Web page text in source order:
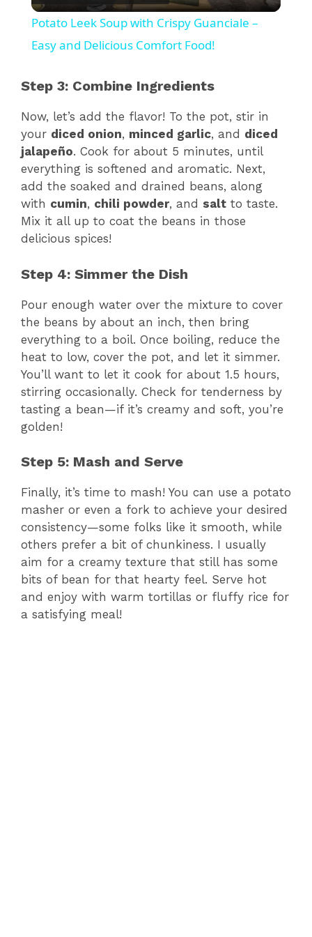
a
y
V
i
d
o
Potato Leek Soup with Crispy Guanciale –
Easy and Delicious Comfort Food!
Step 3: Combine Ingredients
Now, let’s add the flavor! To the pot, stir in
your diced onion, minced garlic, and diced
jalapeño. Cook for about 5 minutes, until
everything is softened and aromatic. Next,
add the soaked and drained beans, along
with cumin, chili powder, and salt to taste.
Mix it all up to coat the beans in those
delicious spices!
Step 4: Simmer the Dish
Pour enough water over the mixture to cover
the beans by about an inch, then bring
everything to a boil. Once boiling, reduce the
heat to low, cover the pot, and let it simmer.
You’ll want to let it cook for about 1.5 hours,
stirring occasionally. Check for tenderness by
tasting a bean—if it’s creamy and soft, you’re
golden!
Step 5: Mash and Serve
Finally, it’s time to mash! You can use a potato
masher or even a fork to achieve your desired
consistency—some folks like it smooth, while
others prefer a bit of chunkiness. I usually
aim for a creamy texture that still has some
bits of bean for that hearty feel. Serve hot
and enjoy with warm tortillas or fluffy rice for
a satisfying meal!